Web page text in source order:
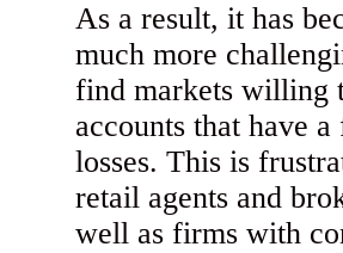
As a result, it has
much more
find markets willing
accounts that have a
losses. This is
retail agents and
well as firms with